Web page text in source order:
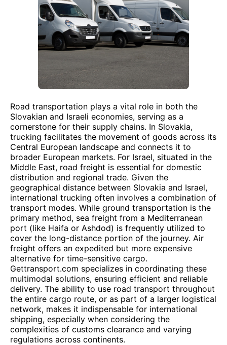
Road transportation plays a vital role in both the
Slovakian and Israeli economies, serving as a
cornerstone for their supply chains. In Slovakia,
trucking facilitates the movement of goods across its
Central European landscape and connects it to
broader European markets. For Israel, situated in the
Middle East, road freight is essential for domestic
distribution and regional trade. Given the
geographical distance between Slovakia and Israel,
international trucking often involves a combination of
transport modes. While ground transportation is the
primary method, sea freight from a Mediterranean
port (like Haifa or Ashdod) is frequently utilized to
cover the long-distance portion of the journey. Air
freight offers an expedited but more expensive
alternative for time-sensitive cargo.
Gettransport.com specializes in coordinating these
multimodal solutions, ensuring efficient and reliable
delivery. The ability to use road transport throughout
the entire cargo route, or as part of a larger logistical
network, makes it indispensable for international
shipping, especially when considering the
complexities of customs clearance and varying
regulations across continents.